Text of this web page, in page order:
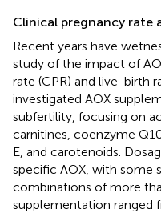
Clinical pregnancy rate
Recent years have
study of the impact of
rate (CPR) and live-birth
investigated AOX
subfertility, focusing on
carnitines, coenzyme
E, and carotenoids.
specific AOX, with some
combinations of more
supplementation ranged